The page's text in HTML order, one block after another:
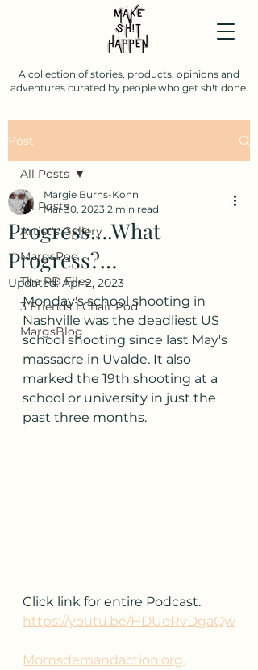
A collection of stories, products, opinions and
adventures curated by people who get sh!t done.
Post
All Posts
Artist's Gallery
MargsPod
The PD Files
3 Friends 1 Chair Pod.
MargsBlog
All Posts
Progress….What
Progress?…
Margie Burns-Kohn
Mar 30, 2023 2 min read
Updated:Apr 2, 2023
Monday's school shooting in
Nashville was the deadliest US
school shooting since last May's
massacre in Uvalde. It also
marked the 19th shooting at a
school or university in just the
past three months.
Click link for entire Podcast.
https://youtu.be/HDUoRvDgaQw
Momsdemandaction.org.